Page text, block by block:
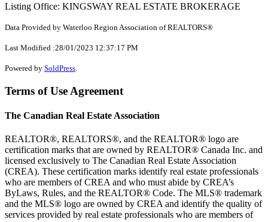
Listing Office: KINGSWAY REAL ESTATE BROKERAGE
Data Provided by Waterloo Region Association of REALTORS®
Last Modified :28/01/2023 12:37:17 PM
Powered by SoldPress
Terms of Use Agreement
The Canadian Real Estate Association
REALTOR®, REALTORS®, and the REALTOR® logo are
certification marks that are owned by REALTOR® Canada Inc. and
licensed exclusively to The Canadian Real Estate Association
(CREA). These certification marks identify real estate professionals
who are members of CREA and who must abide by CREA’s
ByLaws, Rules, and the REALTOR® Code. The MLS® trademark
and the MLS® logo are owned by CREA and identify the quality of
services provided by real estate professionals who are members of